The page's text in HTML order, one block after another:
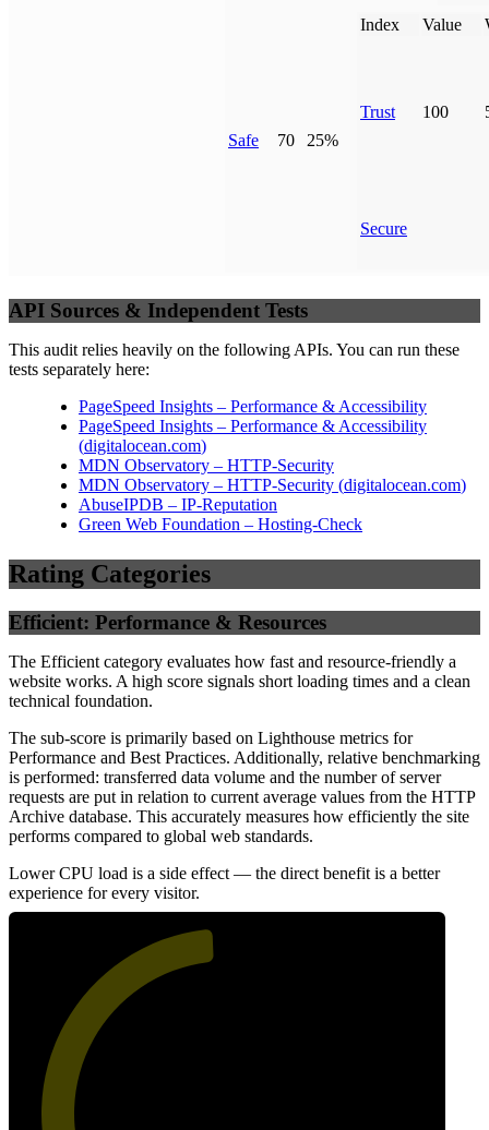
Safe 70 25%
Index Value
Trust 100
Secure
API Sources & Independent Tests
This audit relies heavily on the following APIs. You can run these
tests separately here:
PageSpeed Insights – Performance & Accessibility
PageSpeed Insights – Performance & Accessibility
(digitalocean.com)
MDN Observatory – HTTP-Security
MDN Observatory – HTTP-Security (digitalocean.com)
AbuseIPDB – IP-Reputation
Green Web Foundation – Hosting-Check
Rating Categories
Efficient: Performance & Resources
The Efficient category evaluates how fast and resource-friendly a
website works. A high score signals short loading times and a clean
technical foundation.
The sub-score is primarily based on Lighthouse metrics for
Performance and Best Practices. Additionally, relative benchmarking
is performed: transferred data volume and the number of server
requests are put in relation to current average values from the HTTP
Archive database. This accurately measures how efficiently the site
performs compared to global web standards.
Lower CPU load is a side effect — the direct benefit is a better
experience for every visitor.